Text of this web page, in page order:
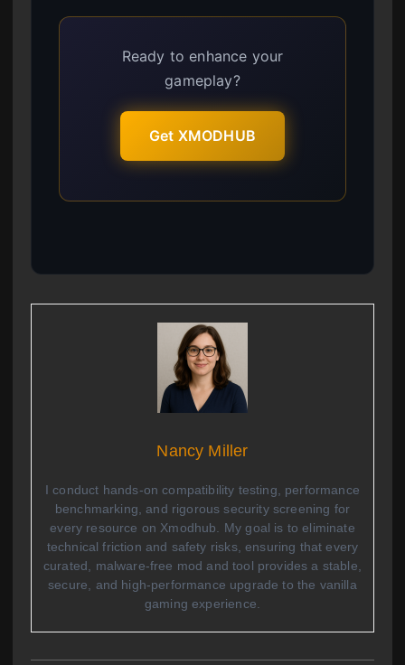
Ready to enhance your
gameplay?
Get XMODHUB
Nancy Miller
I conduct hands-on compatibility testing, performance
benchmarking, and rigorous security screening for
every resource on Xmodhub. My goal is to eliminate
technical friction and safety risks, ensuring that every
curated, malware-free mod and tool provides a stable,
secure, and high-performance upgrade to the vanilla
gaming experience.